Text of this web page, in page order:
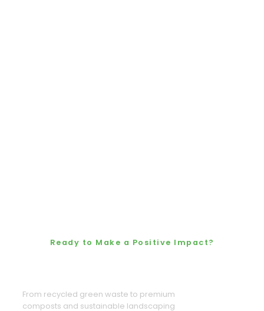
Ready to Make a Positive Impact?
From recycled green waste to premium
composts and sustainable landscaping